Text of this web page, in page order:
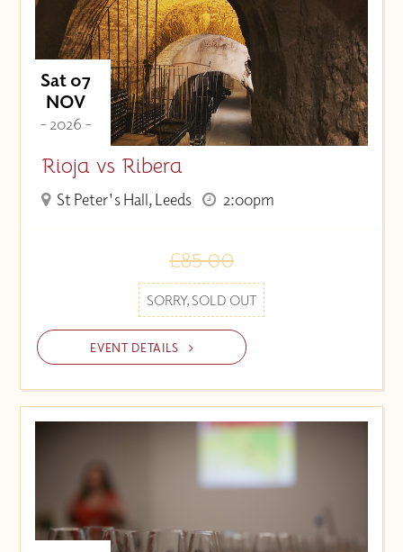
Sat 07
NOV
- 2026 -
Rioja vs Ribera
St Peter's Hall, Leeds 2:00pm
£85.00
SORRY, SOLD OUT
EVENT DETAILS